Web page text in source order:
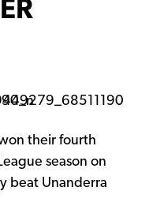
their fourth
season on
beat Unanderra